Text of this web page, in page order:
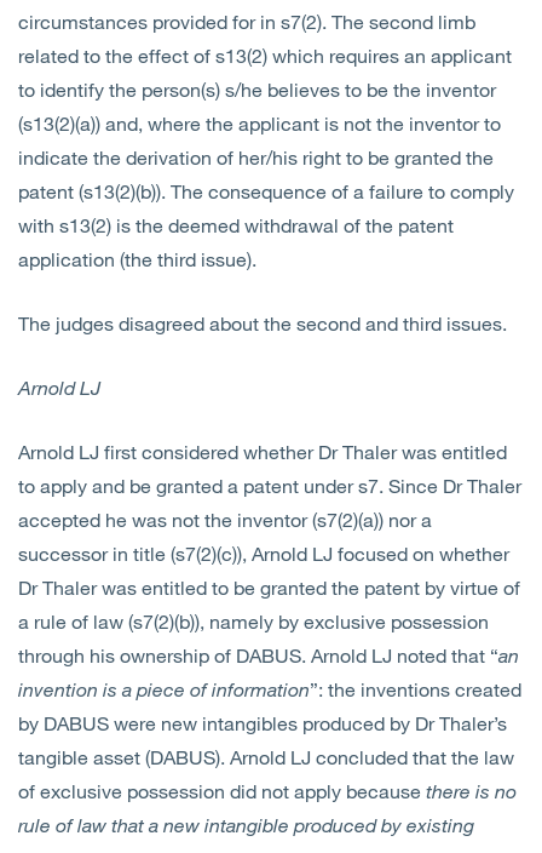
circumstances provided for in s7(2). The second limb
related to the effect of s13(2) which requires an applicant
to identify the person(s) s/he believes to be the inventor
(s13(2)(a)) and, where the applicant is not the inventor to
indicate the derivation of her/his right to be granted the
patent (s13(2)(b)). The consequence of a failure to comply
with s13(2) is the deemed withdrawal of the patent
application (the third issue).
The judges disagreed about the second and third issues.
Arnold LJ
Arnold LJ first considered whether Dr Thaler was entitled
to apply and be granted a patent under s7. Since Dr Thaler
accepted he was not the inventor (s7(2)(a)) nor a
successor in title (s7(2)(c)), Arnold LJ focused on whether
Dr Thaler was entitled to be granted the patent by virtue of
a rule of law (s7(2)(b)), namely by exclusive possession
through his ownership of DABUS. Arnold LJ noted that “an
invention is a piece of information”: the inventions created
by DABUS were new intangibles produced by Dr Thaler’s
tangible asset (DABUS). Arnold LJ concluded that the law
of exclusive possession did not apply because there is no
rule of law that a new intangible produced by existing